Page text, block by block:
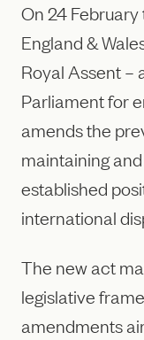
On 24
England &
Royal Assent –
Parliament for
amends the
maintaining
established
international
The new act
legislative
amendments